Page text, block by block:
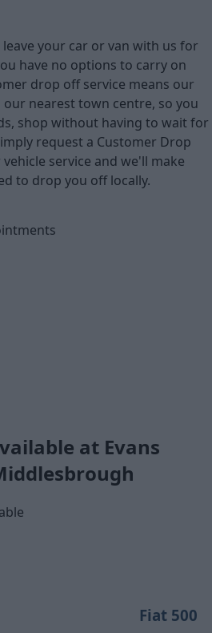
your car or van with us for
have no options to carry on
drop off service means our
nearest town centre, so you
shop without having to wait for
request a Customer Drop
service and we'll make
to drop you off locally.
at Evans
Fiat 500